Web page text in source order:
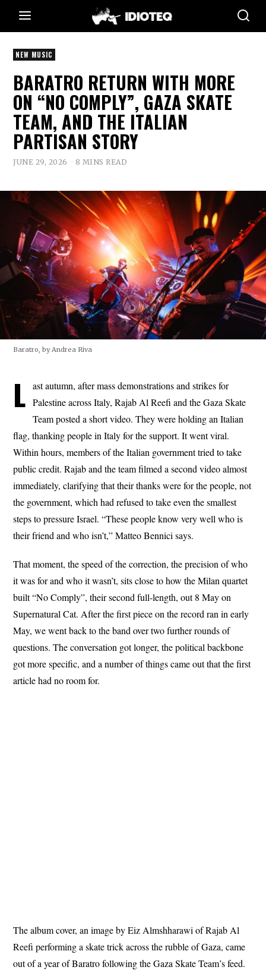
NEW MUSIC
BARATRO RETURN WITH MORE
ON “NO COMPLY”, GAZA SKATE
TEAM, AND THE ITALIAN
PARTISAN STORY
JUNE 29, 2026 8 MINS READ
Baratro, by Andrea Riva
L ast autumn, after mass demonstrations and strikes for
Palestine across Italy, Rajab Al Reefi and the Gaza Skate
Team posted a short video. They were holding an Italian
flag, thanking people in Italy for the support. It went viral.
Within hours, members of the Italian government tried to take
public credit. Rajab and the team filmed a second video almost
immediately, clarifying that their thanks were for the people, not
the government, which had refused to take even the smallest
steps to pressure Israel. “These people know very well who is
their friend and who isn’t,” Matteo Bennici says.
That moment, the speed of the correction, the precision of who
it was for and who it wasn’t, sits close to how the Milan quartet
built “No Comply”, their second full-length, out 8 May on
Supernatural Cat. After the first piece on the record ran in early
May, we went back to the band over two further rounds of
questions. The conversation got longer, the political backbone
got more specific, and a number of things came out that the first
article had no room for.
The album cover, an image by Eiz Almshharawi of Rajab Al
Reefi performing a skate trick across the rubble of Gaza, came
out of a year of Baratro following the Gaza Skate Team’s feed.